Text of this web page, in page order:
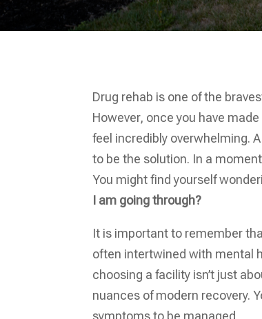
Drug rehab is one of the
However, once you have
feel incredibly overwhelming.
to be the solution. In a
You might find yourself
I am going through?
It is important to remember
often intertwined with mental
choosing a facility isn’t just
nuances of modern recovery.
symptoms to be managed.